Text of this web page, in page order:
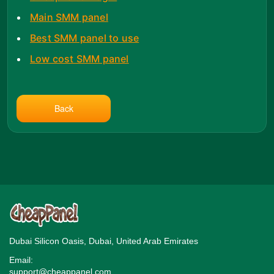
Main SMM panel
Best SMM panel to use
Low cost SMM panel
Back
Dubai Silicon Oasis, Dubai, United Arab Emirates
Email:
support@cheappanel.com